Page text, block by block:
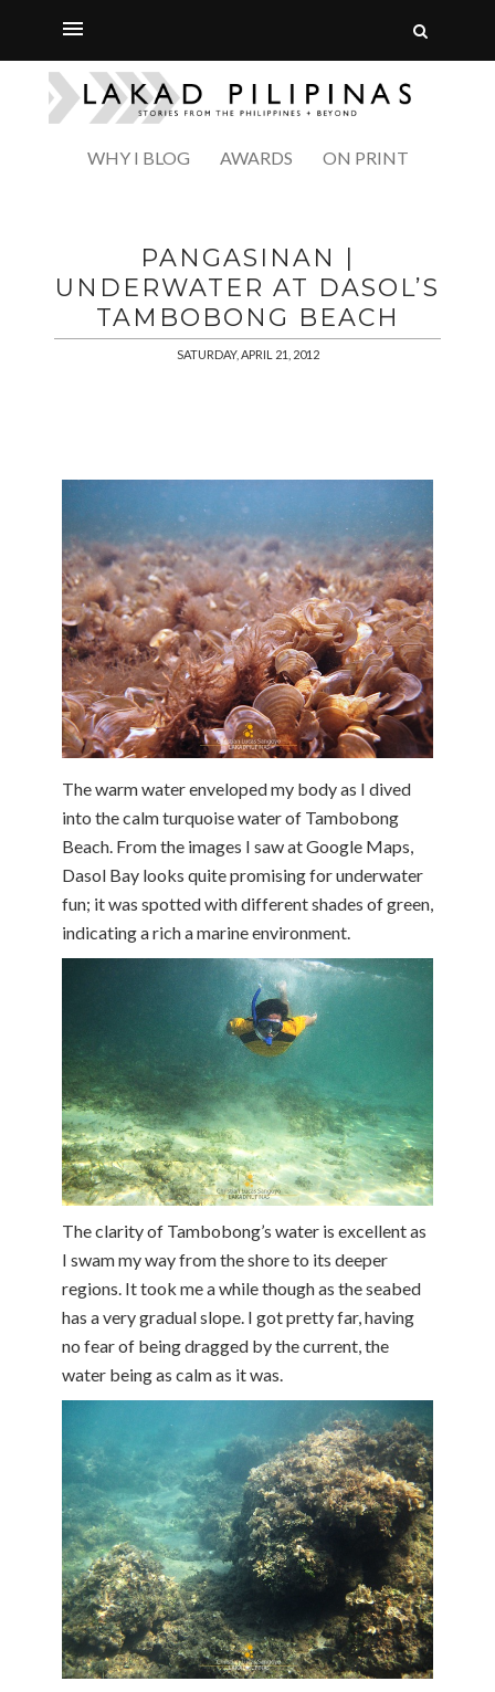
WHY I BLOG AWARDS ON PRINT
PANGASINAN |
UNDERWATER AT DASOL’S
TAMBOBONG BEACH
SATURDAY, APRIL 21, 2012
The warm water enveloped my body as I dived
into the calm turquoise water of Tambobong
Beach. From the images I saw at Google Maps,
Dasol Bay looks quite promising for underwater
fun; it was spotted with different shades of green,
indicating a rich a marine environment.
The clarity of Tambobong’s water is excellent as
I swam my way from the shore to its deeper
regions. It took me a while though as the seabed
has a very gradual slope. I got pretty far, having
no fear of being dragged by the current, the
water being as calm as it was.